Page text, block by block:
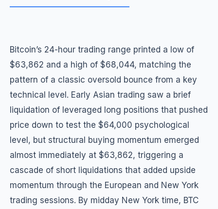
Bitcoin’s 24-hour trading range printed a low of
$63,862 and a high of $68,044, matching the
pattern of a classic oversold bounce from a key
technical level. Early Asian trading saw a brief
liquidation of leveraged long positions that pushed
price down to test the $64,000 psychological
level, but structural buying momentum emerged
almost immediately at $63,862, triggering a
cascade of short liquidations that added upside
momentum through the European and New York
trading sessions. By midday New York time, BTC